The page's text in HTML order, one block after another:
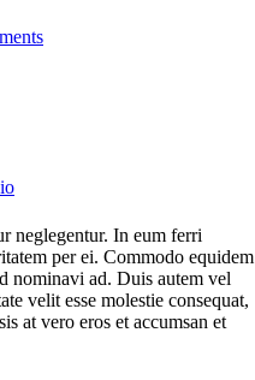
neglegentur. In eum ferri
per ei. Commodo equidem
nominavi ad. Duis autem vel
velit esse molestie consequat,
at vero eros et accumsan et